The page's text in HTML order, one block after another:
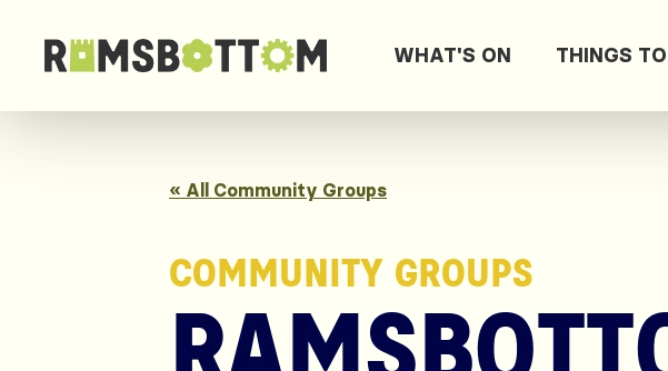
WHAT'S ON THINGS
« All Community Groups
COMMUNITY GROUPS